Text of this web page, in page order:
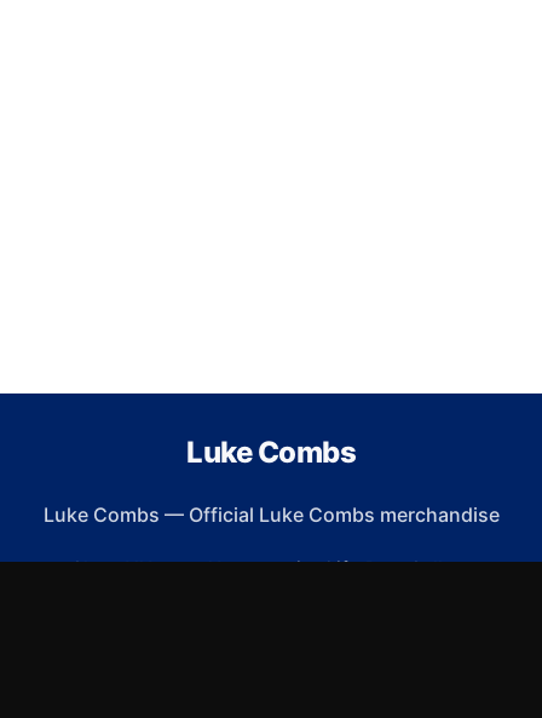
Luke Combs
Luke Combs — Official Luke Combs merchandise
Shop AllApparelAccessoriesGiftsBest Sellers